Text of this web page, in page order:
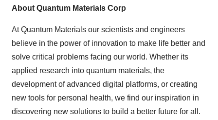
About Quantum Materials Corp
At Quantum Materials our scientists and engineers
believe in the power of innovation to make life better and
solve critical problems facing our world. Whether its
applied research into quantum materials, the
development of advanced digital platforms, or creating
new tools for personal health, we find our inspiration in
discovering new solutions to build a better future for all.